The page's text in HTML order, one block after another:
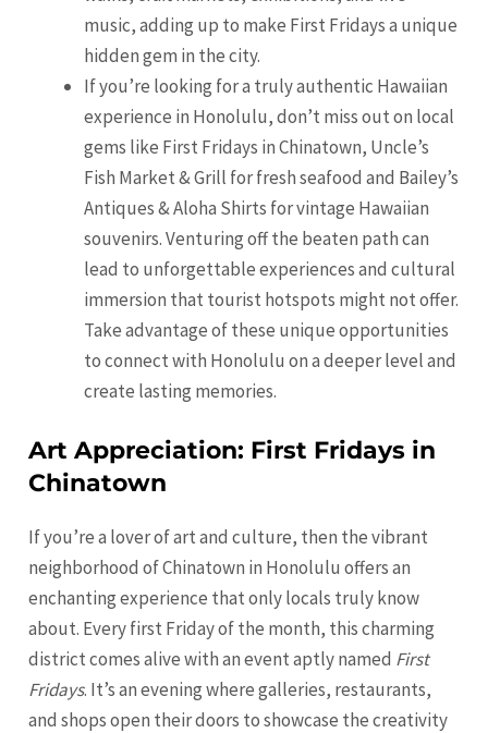
music, adding up to make First Fridays a unique
hidden gem in the city.
If you’re looking for a truly authentic Hawaiian
experience in Honolulu, don’t miss out on local
gems like First Fridays in Chinatown, Uncle’s
Fish Market & Grill for fresh seafood and Bailey’s
Antiques & Aloha Shirts for vintage Hawaiian
souvenirs. Venturing off the beaten path can
lead to unforgettable experiences and cultural
immersion that tourist hotspots might not offer.
Take advantage of these unique opportunities
to connect with Honolulu on a deeper level and
create lasting memories.
Art Appreciation: First Fridays in
Chinatown
If you’re a lover of art and culture, then the vibrant
neighborhood of Chinatown in Honolulu offers an
enchanting experience that only locals truly know
about. Every first Friday of the month, this charming
district comes alive with an event aptly named First
Fridays. It’s an evening where galleries, restaurants,
and shops open their doors to showcase the creativity